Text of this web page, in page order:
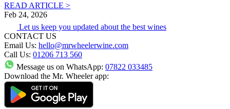
READ ARTICLE >
Feb 24, 2026
Let us keep you updated about the best wines
CONTACT US
Email Us: hello@mrwheelerwine.com
Call Us: 01206 713 560
Message us on WhatsApp: 07822 033485
Download the Mr. Wheeler app: